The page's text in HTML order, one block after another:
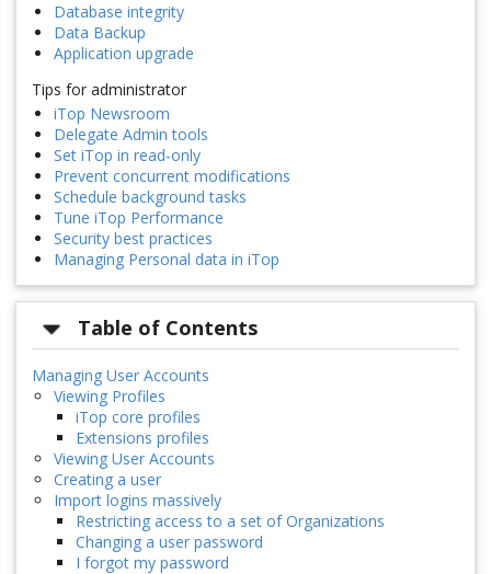
Database integrity
Data Backup
Application upgrade
Tips for administrator
iTop Newsroom
Delegate Admin tools
Set iTop in read-only
Prevent concurrent modifications
Schedule background tasks
Tune iTop Performance
Security best practices
Managing Personal data in iTop
Table of Contents
Managing User Accounts
Viewing Profiles
iTop core profiles
Extensions profiles
Viewing User Accounts
Creating a user
Import logins massively
Restricting access to a set of Organizations
Changing a user password
I forgot my password